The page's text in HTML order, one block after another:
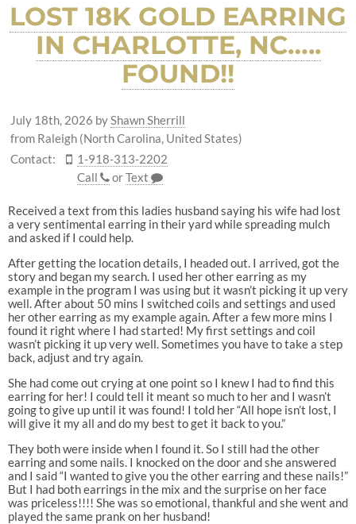
LOST 18K GOLD EARRING
IN CHARLOTTE, NC…..
FOUND!!
July 18th, 2026 byShawn Sherrill
from Raleigh (North Carolina, United States)
Contact:
1-918-313-2202
Call
orText
Received a text from this ladies husband saying his wife had lost
a very sentimental earring in their yard while spreading mulch
and asked if I could help.
After getting the location details, I headed out. I arrived, got the
story and began my search. I used her other earring as my
example in the program I was using but it wasn’t picking it up very
well. After about 50 mins I switched coils and settings and used
her other earring as my example again. After a few more mins I
found it right where I had started! My first settings and coil
wasn’t picking it up very well. Sometimes you have to take a step
back, adjust and try again.
She had come out crying at one point so I knew I had to find this
earring for her! I could tell it meant so much to her and I wasn’t
going to give up until it was found! I told her “All hope isn’t lost, I
will give it my all and do my best to get it back to you.”
They both were inside when I found it. So I still had the other
earring and some nails. I knocked on the door and she answered
and I said “I wanted to give you the other earring and these nails!”
But I had both earrings in the mix and the surprise on her face
was priceless!!!! She was so emotional, thankful and she went and
played the same prank on her husband!